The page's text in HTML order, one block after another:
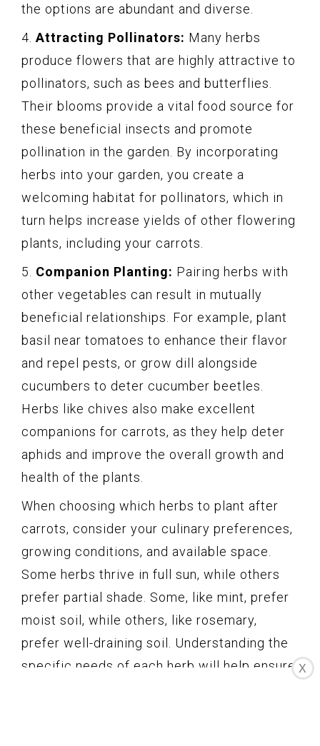
the options are abundant and diverse.
4. Attracting Pollinators: Many herbs
produce flowers that are highly attractive to
pollinators, such as bees and butterflies.
Their blooms provide a vital food source for
these beneficial insects and promote
pollination in the garden. By incorporating
herbs into your garden, you create a
welcoming habitat for pollinators, which in
turn helps increase yields of other flowering
plants, including your carrots.
5. Companion Planting: Pairing herbs with
other vegetables can result in mutually
beneficial relationships. For example, plant
basil near tomatoes to enhance their flavor
and repel pests, or grow dill alongside
cucumbers to deter cucumber beetles.
Herbs like chives also make excellent
companions for carrots, as they help deter
aphids and improve the overall growth and
health of the plants.
When choosing which herbs to plant after
carrots, consider your culinary preferences,
growing conditions, and available space.
Some herbs thrive in full sun, while others
prefer partial shade. Some, like mint, prefer
moist soil, while others, like rosemary,
prefer well-draining soil. Understanding the
specific needs of each herb will help ensure X